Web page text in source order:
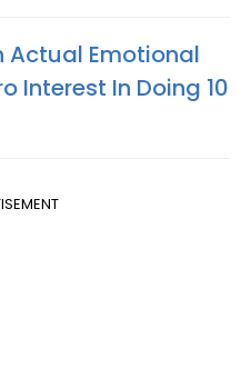
Actual Emotional
Interest In Doing 10